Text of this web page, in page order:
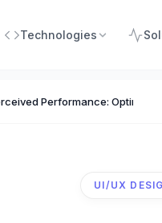
Technologies
Performance:
UI/UX